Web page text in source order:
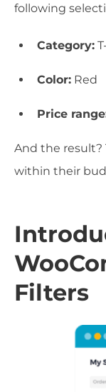
following
Category:
Color: Red
Price
And the result?
within their
Filters